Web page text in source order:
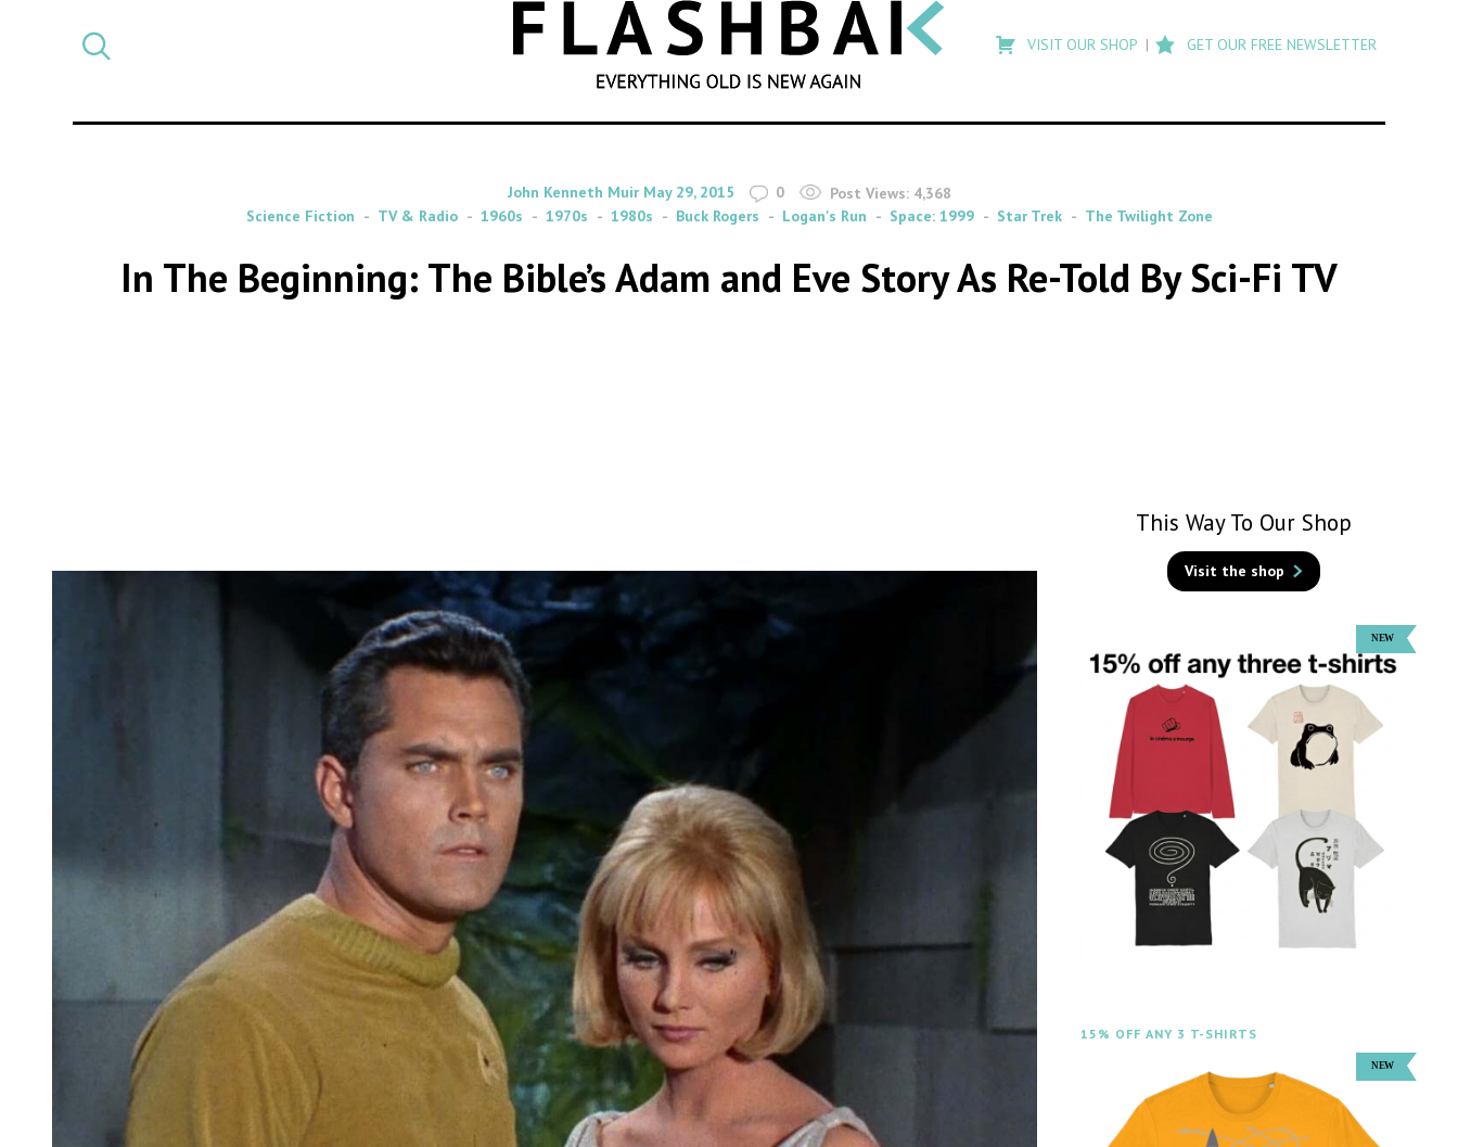
SEARCH
search
Flashback
VISIT OUR SHOP GET OUR FREE NEWSLETTER
By
John Kenneth Muir on
May 29, 2015 0 Post Views: 4,368
Science Fiction
TV & Radio 1960s 1970s 1980s Buck Rogers Logan's Run Space: 1999 Star Trek The Twilight Zone
In The Beginning: The Bible’s Adam and Eve Story As Re-Told By Sci-Fi TV
This Way To Our Shop
Visit the shop
15% OFF ANY 3 T-SHIRTS